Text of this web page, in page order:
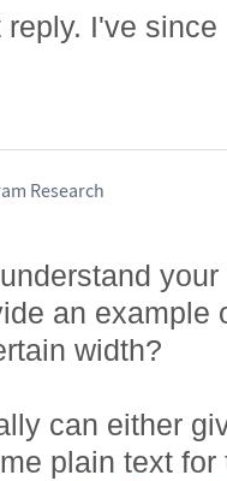
I've
Research
an example
width?
can either
plain text